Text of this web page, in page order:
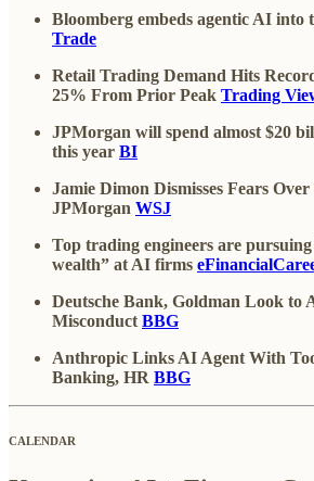
Bloomberg embeds agentic AI into
Trade
Retail Trading Demand Hits
25% From Prior Peak Trading
JPMorgan will spend almost $20
this year BI
Jamie Dimon Dismisses Fears
JPMorgan WSJ
Top trading engineers are
wealth” at AI firms
Deutsche Bank, Goldman Look to
Misconduct BBG
Anthropic Links AI Agent With
Banking, HR BBG
CALENDAR